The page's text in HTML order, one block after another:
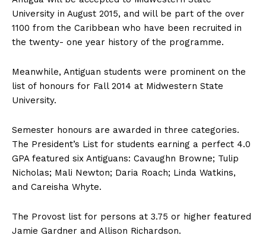
University in August 2015, and will be part of the over
1100 from the Caribbean who have been recruited in
the twenty- one year history of the programme.
Meanwhile, Antiguan students were prominent on the
list of honours for Fall 2014 at Midwestern State
University.
Semester honours are awarded in three categories.
The President’s List for students earning a perfect 4.0
GPA featured six Antiguans: Cavaughn Browne; Tulip
Nicholas; Mali Newton; Daria Roach; Linda Watkins,
and Careisha Whyte.
The Provost list for persons at 3.75 or higher featured
Jamie Gardner and Allison Richardson.